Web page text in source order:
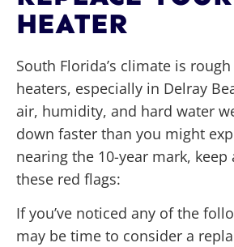
HEATER
South Florida’s climate is
heaters, especially in Delray
air, humidity, and hard water
down faster than you might
nearing the 10-year mark,
these red flags:
If you’ve noticed any of the
may be time to consider a